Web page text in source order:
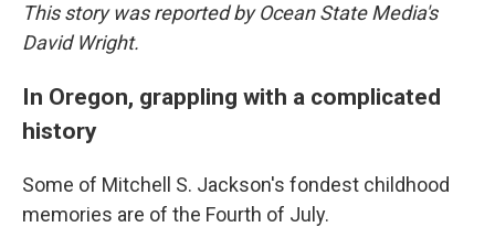
This story was reported by Ocean State Media's
David Wright.
In Oregon, grappling with a complicated
history
Some of Mitchell S. Jackson's fondest childhood
memories are of the Fourth of July.